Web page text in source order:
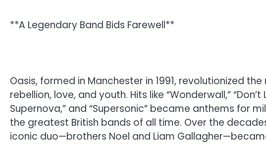
**A Legendary Band Bids Farewell**
Oasis, formed in Manchester in 1991, revolutionized
rebellion, love, and youth. Hits like “Wonderwall,”
Supernova,” and “Supersonic” became anthems for
the greatest British bands of all time. Over the
iconic duo—brothers Noel and Liam